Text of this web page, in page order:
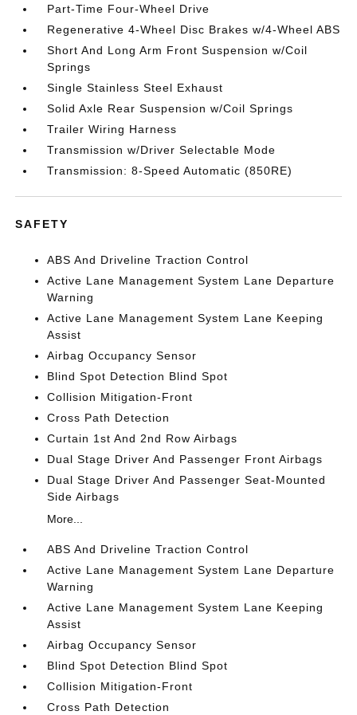
Part-Time Four-Wheel Drive
Regenerative 4-Wheel Disc Brakes w/4-Wheel ABS
Short And Long Arm Front Suspension w/Coil
Springs
Single Stainless Steel Exhaust
Solid Axle Rear Suspension w/Coil Springs
Trailer Wiring Harness
Transmission w/Driver Selectable Mode
Transmission: 8-Speed Automatic (850RE)
SAFETY
ABS And Driveline Traction Control
Active Lane Management System Lane Departure
Warning
Active Lane Management System Lane Keeping
Assist
Airbag Occupancy Sensor
Blind Spot Detection Blind Spot
Collision Mitigation-Front
Cross Path Detection
Curtain 1st And 2nd Row Airbags
Dual Stage Driver And Passenger Front Airbags
Dual Stage Driver And Passenger Seat-Mounted
Side Airbags
More...
ABS And Driveline Traction Control
Active Lane Management System Lane Departure
Warning
Active Lane Management System Lane Keeping
Assist
Airbag Occupancy Sensor
Blind Spot Detection Blind Spot
Collision Mitigation-Front
Cross Path Detection